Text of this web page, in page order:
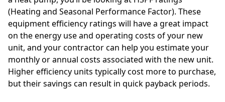
(Heating and Seasonal Performance Factor). These
equipment efficiency ratings will have a great impact
on the energy use and operating costs of your new
unit, and your contractor can help you estimate your
monthly or annual costs associated with the new unit.
Higher efficiency units typically cost more to purchase,
but their savings can result in quick payback periods.